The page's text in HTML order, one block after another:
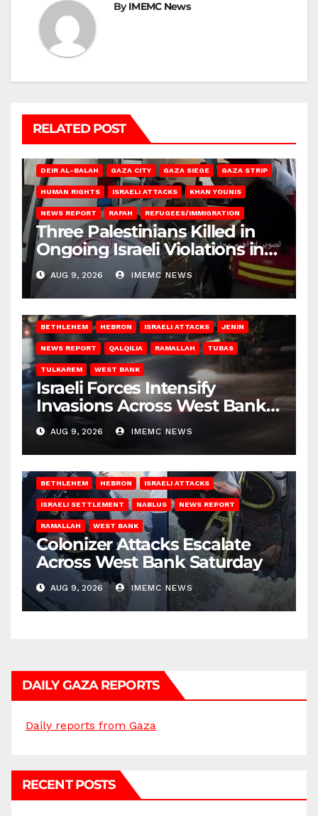
ByIMEMC News
RELATED POST
DEIR AL-BALAH GAZA CITY GAZA SIEGE GAZA STRIP
HUMAN RIGHTS ISRAELI ATTACKS KHAN YOUNIS
NEWS REPORT RAFAH REFUGEES/IMMIGRATION
Three Palestinians Killed in
Ongoing Israeli Violations in
Gaza
AUG 9, 2026 IMEMC NEWS
BETHLEHEM HEBRON ISRAELI ATTACKS JENIN
NEWS REPORT QALQILIA RAMALLAH TUBAS
TULKAREM WEST BANK
Israeli Forces Intensify
Invasions Across West Bank
on Saturday
AUG 9, 2026 IMEMC NEWS
BETHLEHEM HEBRON ISRAELI ATTACKS
ISRAELI SETTLEMENT NABLUS NEWS REPORT
RAMALLAH WEST BANK
Colonizer Attacks Escalate
Across West Bank Saturday
AUG 9, 2026 IMEMC NEWS
DAILY GAZA REPORTS
Daily reports from Gaza
RECENT POSTS